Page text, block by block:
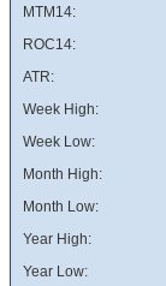
MTM14:
ROC14:
ATR:
Week High:
Week Low:
Month High:
Month Low:
Year High:
Year Low: